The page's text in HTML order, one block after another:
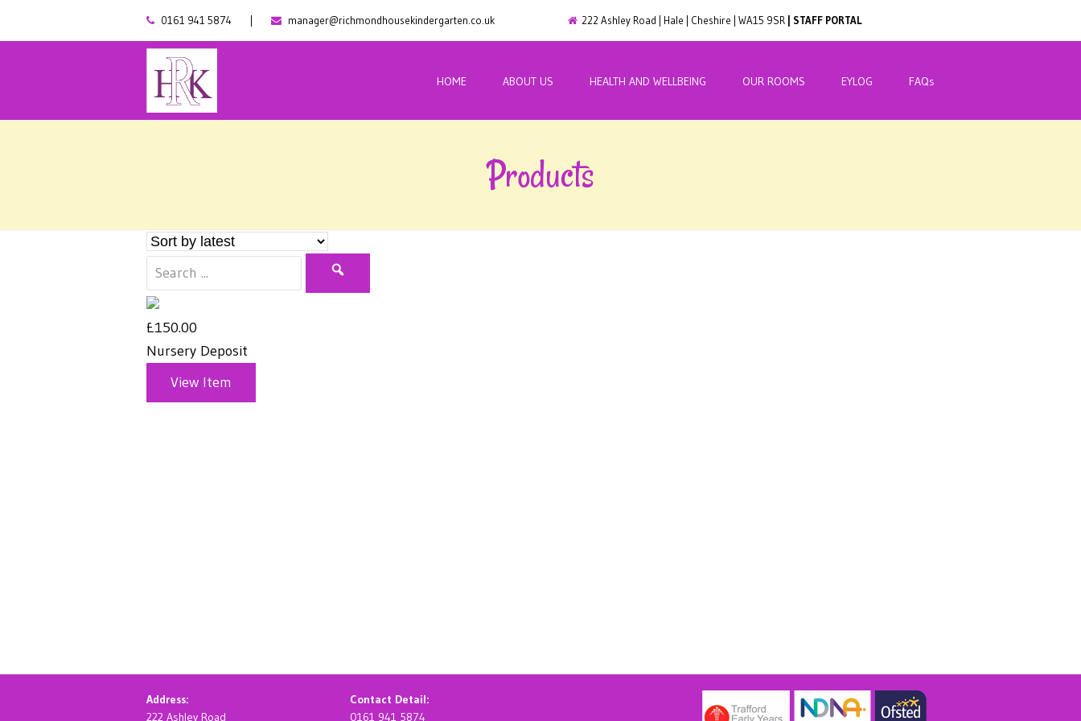
0161 941 5874 manager@richmondhousekindergarten.co.uk 222 Ashley Road | Hale | Cheshire | WA15 9SR | STAFF PORTAL
HOME ABOUT US HEALTH AND WELLBEING OUR ROOMS EYLOG FAQs
Products
£150.00
Nursery Deposit
View Item
Address:
222 Ashley Road
Contact Detail:
0161 941 5874